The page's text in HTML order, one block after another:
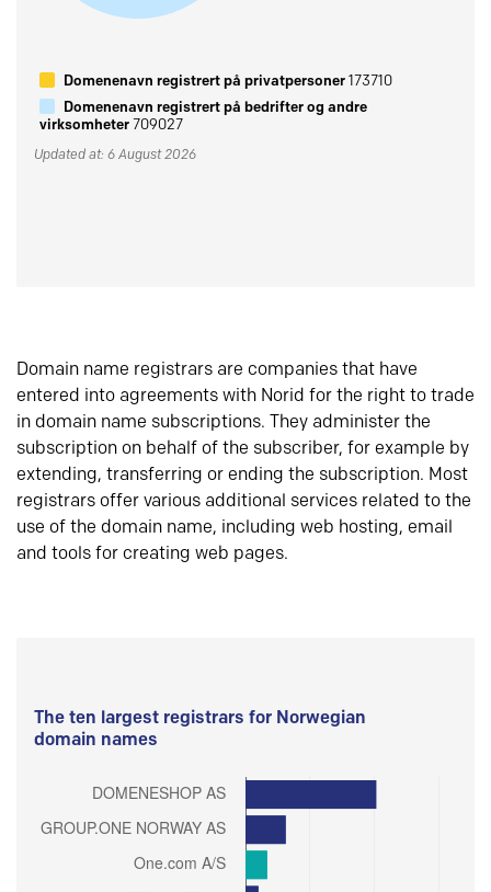
Domenenavn registrert på privatpersoner173710
Domenenavn registrert på bedrifter og andre
virksomheter709027
Updated at: 6 August 2026
Domain name registrars are companies that have
entered into agreements with Norid for the right to trade
in domain name subscriptions. They administer the
subscription on behalf of the subscriber, for example by
extending, transferring or ending the subscription. Most
registrars offer various additional services related to the
use of the domain name, including web hosting, email
and tools for creating web pages.
The ten largest registrars for Norwegian
domain names